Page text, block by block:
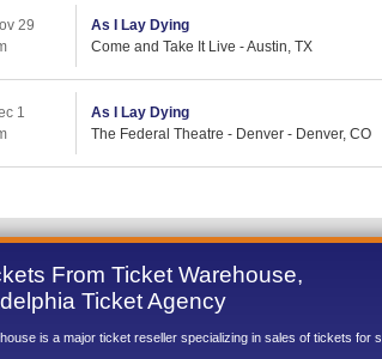
29
As I Lay Dying
Come and Take It Live - Austin, TX
1
As I Lay Dying
The Federal Theatre - Denver - Denver, CO
From Ticket Warehouse,
Ticket Agency
is a major ticket reseller specializing in sales of tickets for